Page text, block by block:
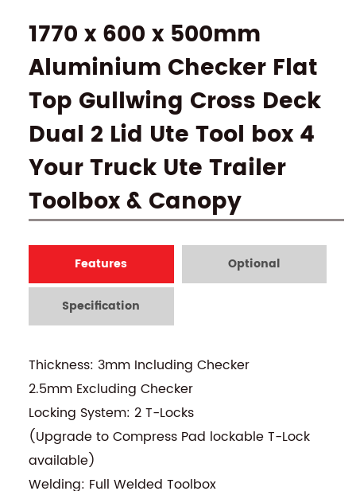
1770 x 600 x 500mm
Aluminium Checker Flat
Top Gullwing Cross Deck
Dual 2 Lid Ute Tool box 4
Your Truck Ute Trailer
Toolbox & Canopy
Features Optional
Specification
Thickness: 3mm Including Checker
2.5mm Excluding Checker
Locking System: 2 T-Locks
(Upgrade to Compress Pad lockable T-Lock
available)
Welding: Full Welded Toolbox